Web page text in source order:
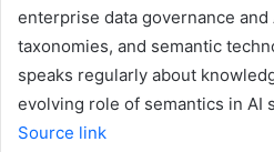
enterprise data governance
taxonomies, and semantic
speaks regularly about
evolving role of semantics in AI
Source link